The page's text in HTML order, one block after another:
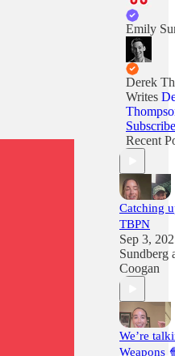
Emily
Derek
Writes
Subscribe
Recent
Catching
TBPN
Sep 3,
Sundberg
Coogan
We’re
Weapons